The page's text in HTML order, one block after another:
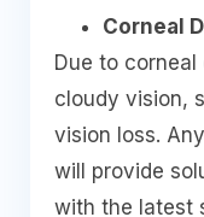
Corneal
Due to
cloudy vision,
vision loss.
will provide
with the latest